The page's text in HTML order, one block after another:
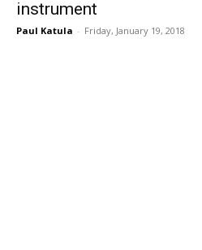
instrument
Paul Katula - Friday, January 19, 2018